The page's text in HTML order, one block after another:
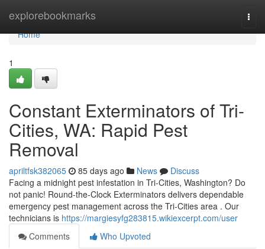
explorebookmarks
Home
Home
1
Constant Exterminators of Tri-
Cities, WA: Rapid Pest
Removal
apriltfsk382065 85 days ago News
Discuss
Facing a midnight pest infestation in Tri-Cities, Washington? Do
not panic! Round-the-Clock Exterminators delivers dependable
emergency pest management across the Tri-Cities area . Our
technicians is https://margiesyfg283815.wikiexcerpt.com/user
Comments
Who Upvoted